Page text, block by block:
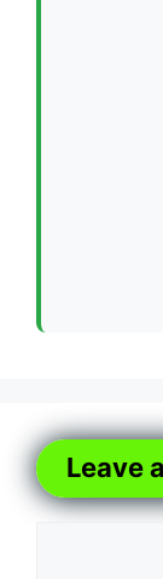
Leave